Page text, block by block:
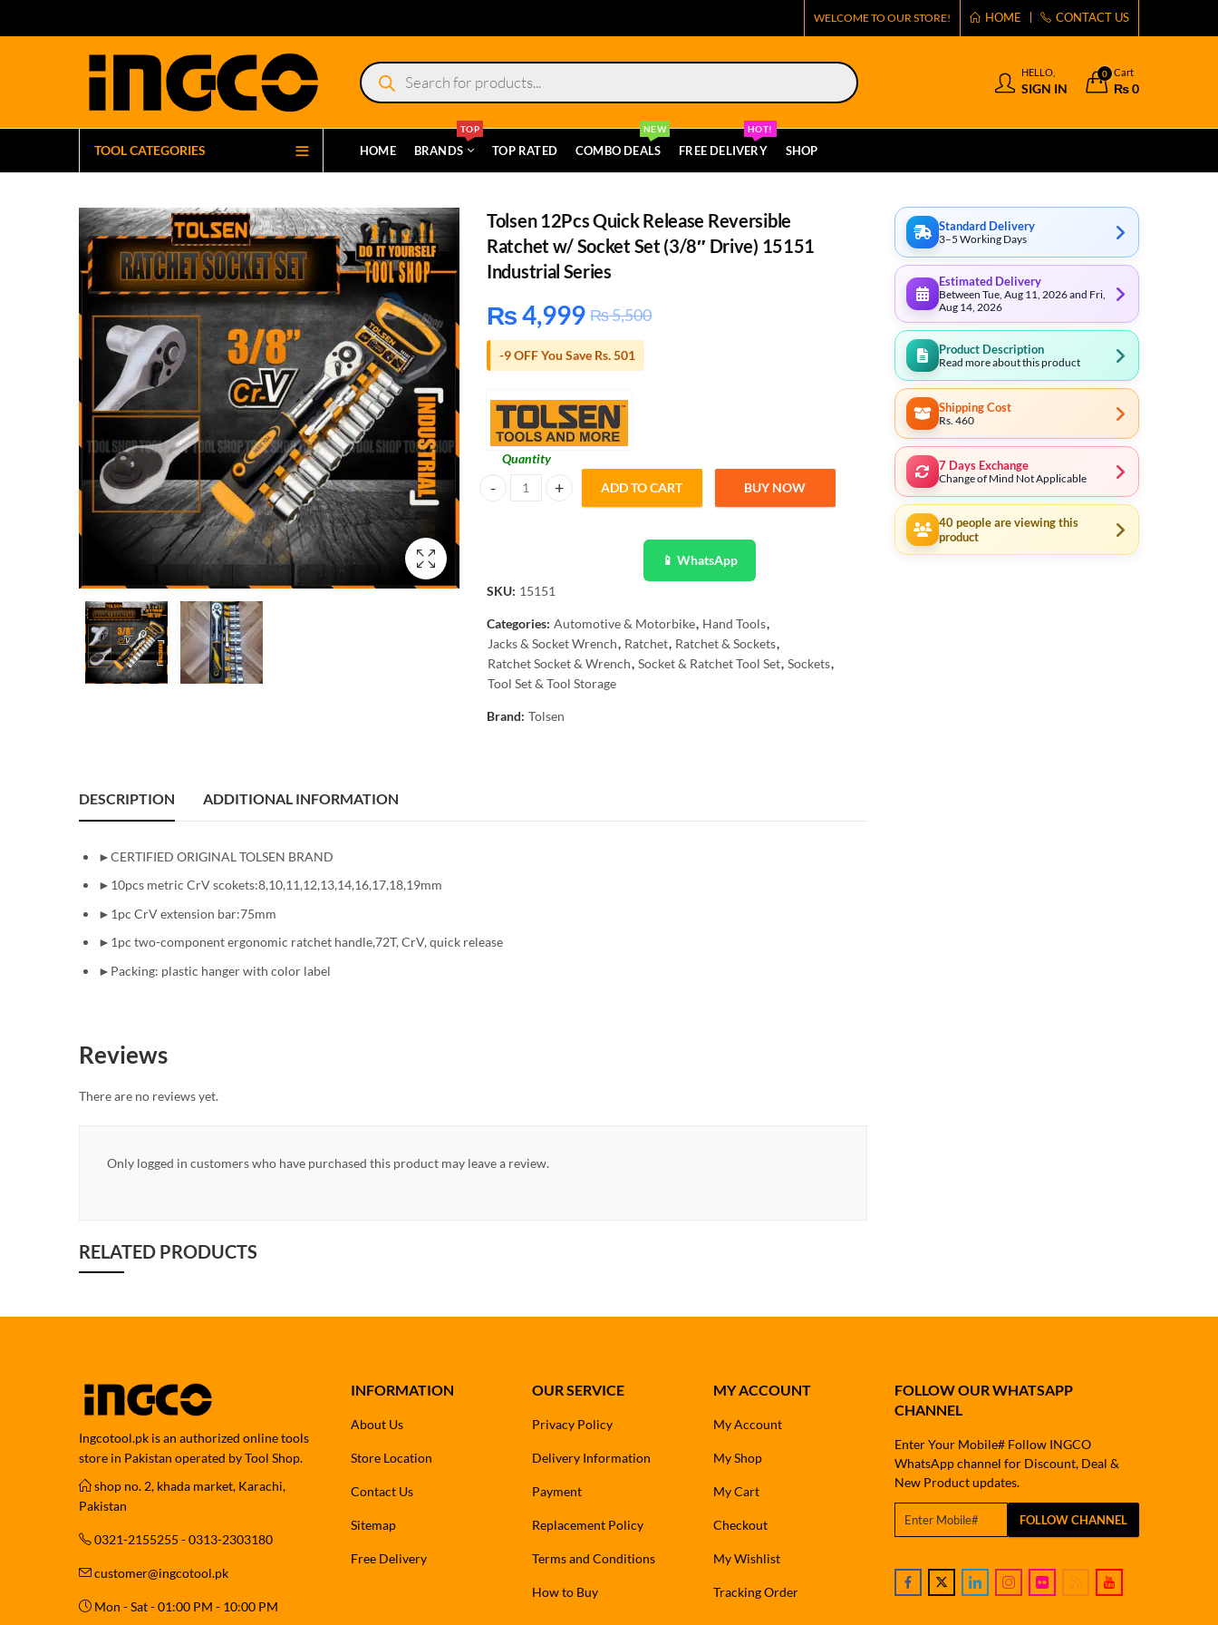
WELCOME TO OUR STORE! HOME CONTACT US
Products
search
HELLO,
SIGN IN
0 Cart
₨0
TOOL CATEGORIES HOME BRANDS
TOP
TOP RATED COMBO DEALS
NEW
FREE DELIVERY
HOT!
SHOP
Tolsen 12Pcs Quick Release Reversible
Ratchet w/ Socket Set (3/8″ Drive) 15151
Industrial Series
₨4,999 ₨5,500
-9 OFF You Save Rs. 501
Quantity
Tolsen 12Pcs Quick Release Reversible Ratchet w/ Socket Set (3/8" Drive) 15151 Industrial Series quantity
ADD TO CART BUY NOW
📱 WhatsApp
SKU: 15151
Categories: Automotive & Motorbike, Hand Tools,
Jacks & Socket Wrench, Ratchet, Ratchet & Sockets,
Ratchet Socket & Wrench, Socket & Ratchet Tool Set, Sockets,
Tool Set & Tool Storage
Brand: Tolsen
DESCRIPTION ADDITIONAL INFORMATION
►CERTIFIED ORIGINAL TOLSEN BRAND
►10pcs metric CrV scokets:8,10,11,12,13,14,16,17,18,19mm
►1pc CrV extension bar:75mm
►1pc two-component ergonomic ratchet handle,72T, CrV, quick release
►Packing: plastic hanger with color label
Reviews
There are no reviews yet.
Only logged in customers who have purchased this product may leave a review.
RELATED PRODUCTS
Standard Delivery
3–5 Working Days
Estimated Delivery
Between Tue, Aug 11, 2026 and Fri,
Aug 14, 2026
Product Description
Read more about this product
Shipping Cost
Rs. 460
7 Days Exchange
Change of Mind Not Applicable
40people are viewing this
product
Ingcotool.pk is an authorized online tools
store in Pakistan operated by Tool Shop.
shop no. 2, khada market, Karachi,
Pakistan
0321-2155255 - 0313-2303180
customer@ingcotool.pk
Mon - Sat - 01:00 PM - 10:00 PM
INFORMATION
About Us
Store Location
Contact Us
Sitemap
Free Delivery
OUR SERVICE
Privacy Policy
Delivery Information
Payment
Replacement Policy
Terms and Conditions
How to Buy
MY ACCOUNT
My Account
My Shop
My Cart
Checkout
My Wishlist
Tracking Order
FOLLOW OUR WHATSAPP
CHANNEL
Enter Your Mobile# Follow INGCO
WhatsApp channel for Discount, Deal &
New Product updates.
FOLLOW CHANNEL